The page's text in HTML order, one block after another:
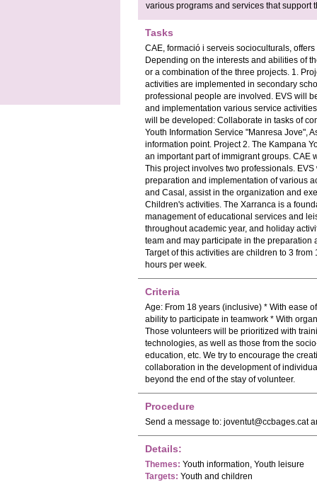
various programs and services that support
Tasks
CAE, formació i serveis socioculturals,
Depending on the interests and abilities of
or a combination of the three projects. 1.
activities are implemented in secondary
professional people are involved. EVS will
and implementation various service
will be developed: Collaborate in tasks of
Youth Information Service "Manresa Jove",
information point. Project 2. The Kampana
an important part of immigrant groups. CAE
This project involves two professionals.
preparation and implementation of various
and Casal, assist in the organization and
Children's activities. The Xarranca is a
management of educational services and
throughout academic year, and holiday
team and may participate in the
Target of this activities are children to 3
hours per week.
Criteria
Age: From 18 years (inclusive) * With ease
ability to participate in teamwork * With
Those volunteers will be prioritized with
technologies, as well as those from the
education, etc. We try to encourage the
collaboration in the development of
beyond the end of the stay of volunteer.
Procedure
Send a message to: joventut@ccbages.cat
Details:
Themes: Youth information, Youth leisure
Targets: Youth and children